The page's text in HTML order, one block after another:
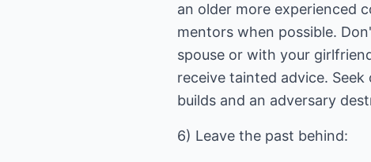
an older more experienced
mentors when possible.
spouse or with your
receive tainted advice.
builds and an adversary
6) Leave the past behind: